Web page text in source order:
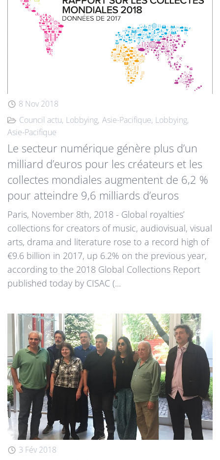
8 Nov 2018
Council actu Lobbying Asie-Pacifique Lobbying
Asie-Pacifique
Le secteur numérique génère plus d’un
milliard d’euros pour les créateurs et les
collectes mondiales augmentent de 6,2 %
pour atteindre 9,6 milliards d’euros
Paris, November 8th, 2018 - Global royalties’
collections for creators of music, audiovisual, visual
arts, drama and literature rose to a record high of
€9.6 billion in 2017, up 6.2% on the previous year,
according to the 2018 Global Collections Report
published today by CISAC (...
3 Fév 2018